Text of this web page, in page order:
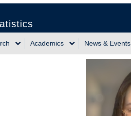
Academics News & Events